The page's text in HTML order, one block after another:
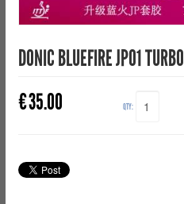
DONIC BLUEFIRE JP01 TURBO
€35.00 QTY: